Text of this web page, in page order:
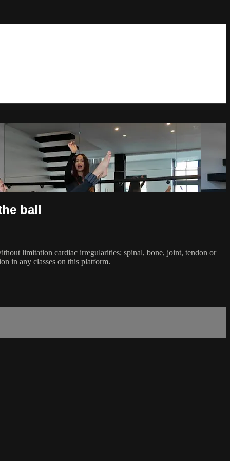
ball
limitation cardiac irregularities; spinal, bone, joint, tendon or
in any classes on this platform.